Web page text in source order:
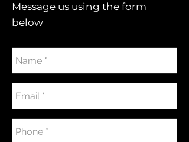
Message us using the form
below